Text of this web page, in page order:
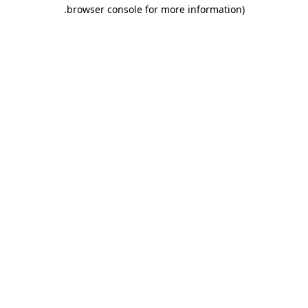
browser console for more information)
.